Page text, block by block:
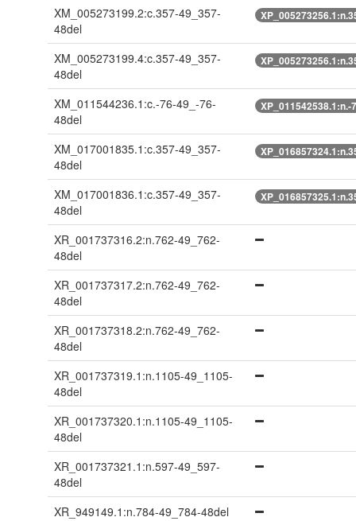
XM_005273199.2:c.357-49_357-
48del
XM_005273199.4:c.357-49_357-
48del
XM_011544236.1:c.-76-49_-76-
48del
XP_011542538.1:n.-
XM_017001835.1:c.357-49_357-
48del
XM_017001836.1:c.357-49_357-
48del
XR_001737316.2:n.762-49_762-
48del
XR_001737317.2:n.762-49_762-
48del
XR_001737318.2:n.762-49_762-
48del
XR_001737319.1:n.1105-49_1105-
48del
XR_001737320.1:n.1105-49_1105-
48del
XR_001737321.1:n.597-49_597-
48del
XR_949149.1:n.784-49_784-48del